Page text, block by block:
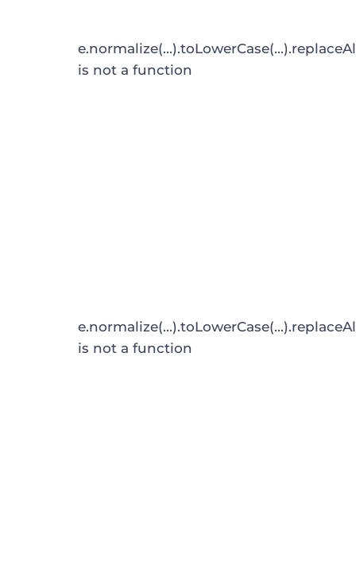
is not a function
is not a function